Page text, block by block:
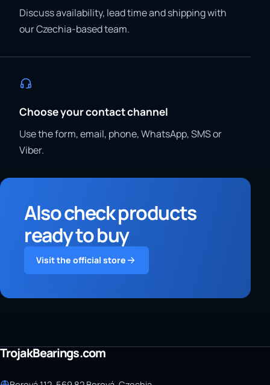
Discuss availability, lead time and shipping with
our Czechia-based team.
Choose your contact channel
Use the form, email, phone, WhatsApp, SMS or
Viber.
Also check products
ready to buy
Visit the official store
TrojakBearings.com